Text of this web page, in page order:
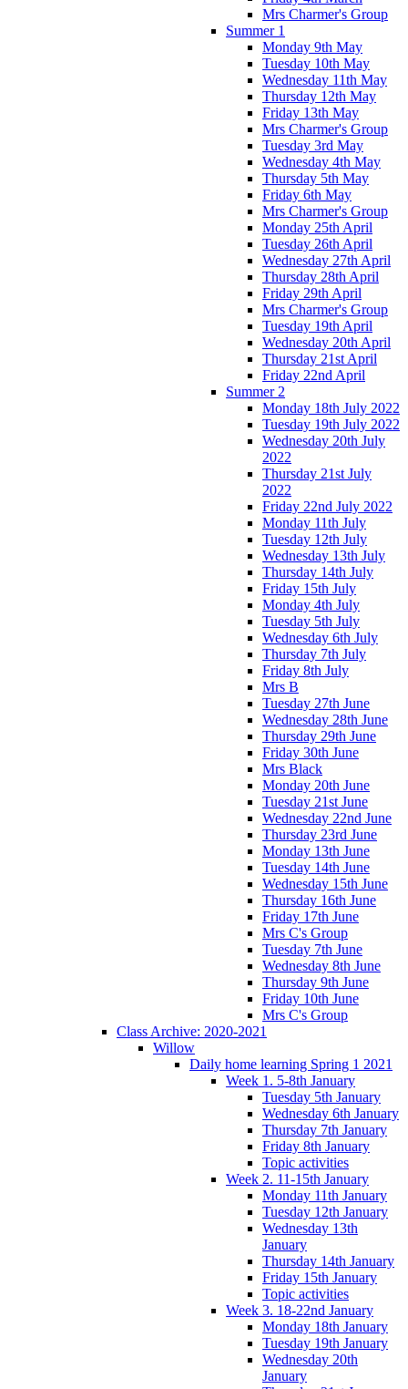
Mrs Charmer's Group
Summer 1
Monday 9th May
Tuesday 10th May
Wednesday 11th May
Thursday 12th May
Friday 13th May
Mrs Charmer's Group
Tuesday 3rd May
Wednesday 4th May
Thursday 5th May
Friday 6th May
Mrs Charmer's Group
Monday 25th April
Tuesday 26th April
Wednesday 27th April
Thursday 28th April
Friday 29th April
Mrs Charmer's Group
Tuesday 19th April
Wednesday 20th April
Thursday 21st April
Friday 22nd April
Summer 2
Monday 18th July 2022
Tuesday 19th July 2022
Wednesday 20th July
2022
Thursday 21st July
2022
Friday 22nd July 2022
Monday 11th July
Tuesday 12th July
Wednesday 13th July
Thursday 14th July
Friday 15th July
Monday 4th July
Tuesday 5th July
Wednesday 6th July
Thursday 7th July
Friday 8th July
Mrs B
Tuesday 27th June
Wednesday 28th June
Thursday 29th June
Friday 30th June
Mrs Black
Monday 20th June
Tuesday 21st June
Wednesday 22nd June
Thursday 23rd June
Monday 13th June
Tuesday 14th June
Wednesday 15th June
Thursday 16th June
Friday 17th June
Mrs C's Group
Tuesday 7th June
Wednesday 8th June
Thursday 9th June
Friday 10th June
Mrs C's Group
Class Archive: 2020-2021
Willow
Daily home learning Spring 1 2021
Week 1. 5-8th January
Tuesday 5th January
Wednesday 6th January
Thursday 7th January
Friday 8th January
Topic activities
Week 2. 11-15th January
Monday 11th January
Tuesday 12th January
Wednesday 13th
January
Thursday 14th January
Friday 15th January
Topic activities
Week 3. 18-22nd January
Monday 18th January
Tuesday 19th January
Wednesday 20th
January